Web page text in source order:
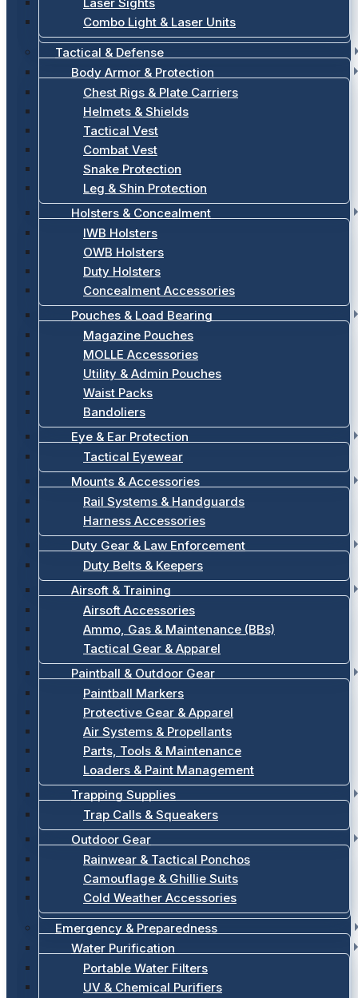
Combo Light & Laser Units
Tactical & Defense
Body Armor & Protection
Chest Rigs & Plate Carriers
Helmets & Shields
Tactical Vest
Combat Vest
Snake Protection
Leg & Shin Protection
Holsters & Concealment
IWB Holsters
OWB Holsters
Duty Holsters
Concealment Accessories
Pouches & Load Bearing
Magazine Pouches
MOLLE Accessories
Utility & Admin Pouches
Waist Packs
Bandoliers
Eye & Ear Protection
Tactical Eyewear
Mounts & Accessories
Rail Systems & Handguards
Harness Accessories
Duty Gear & Law Enforcement
Duty Belts & Keepers
Airsoft & Training
Airsoft Accessories
Ammo, Gas & Maintenance (BBs)
Tactical Gear & Apparel
Paintball & Outdoor Gear
Paintball Markers
Protective Gear & Apparel
Air Systems & Propellants
Parts, Tools & Maintenance
Loaders & Paint Management
Trapping Supplies
Trap Calls & Squeakers
Outdoor Gear
Rainwear & Tactical Ponchos
Camouflage & Ghillie Suits
Cold Weather Accessories
Emergency & Preparedness
Water Purification
Portable Water Filters
UV & Chemical Purifiers